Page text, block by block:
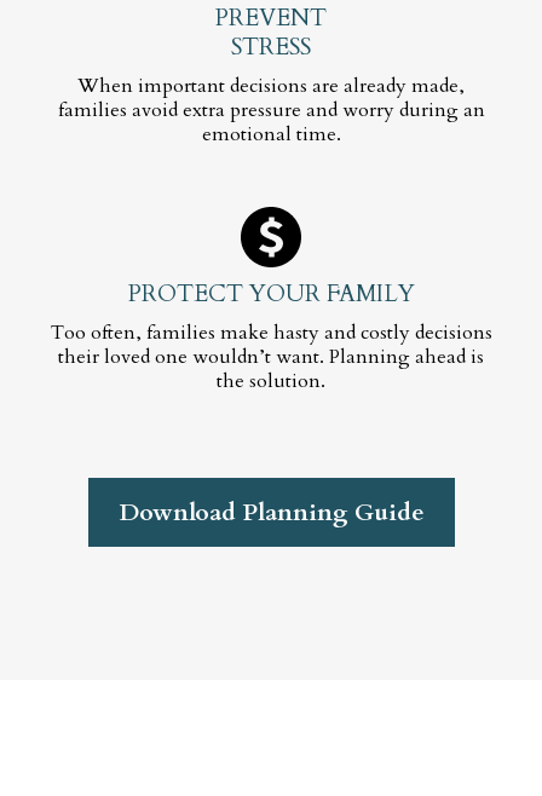
PREVENT
STRESS
When important decisions are already made,
families avoid extra pressure and worry during an
emotional time.
PROTECT YOUR FAMILY
Too often, families make hasty and costly decisions
their loved one wouldn’t want. Planning ahead is
the solution.
Download Planning Guide